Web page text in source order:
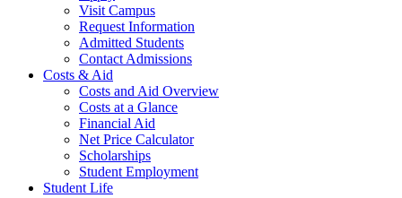
Visit Campus
Request Information
Admitted Students
Contact Admissions
Costs & Aid
Costs and Aid Overview
Costs at a Glance
Financial Aid
Net Price Calculator
Scholarships
Student Employment
Student Life